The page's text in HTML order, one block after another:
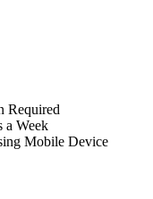
Required
a Week
Mobile Device